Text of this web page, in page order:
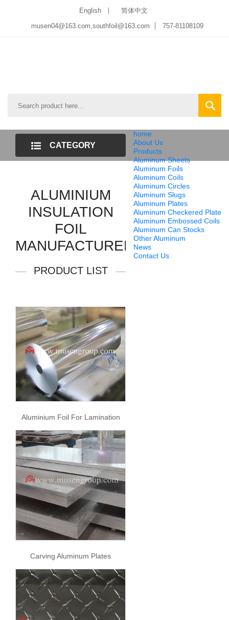
English
简体中文
musen04@163.com,southfoil@163.com
757-81108109
home
About Us
Products
Aluminum Sheets
Aluminum Foils
Aluminum Coils
Aluminum Circles
Aluminum Slugs
Aluminum Plates
Aluminum Checkered Plate
Aluminum Embossed Coils
Aluminum Can Stocks
Other Aluminum
News
Contact Us
CATEGORY
ALUMINIUM
INSULATION
FOIL
MANUFACTURERS
PRODUCT LIST
Aluminium Foil For Lamination
Carving Aluminum Plates